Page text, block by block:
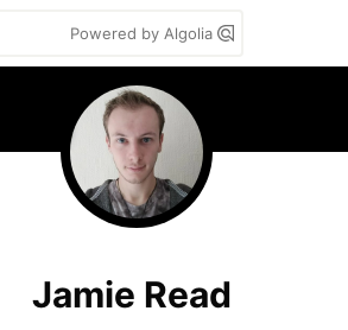
Powered by Algolia
Jamie Read